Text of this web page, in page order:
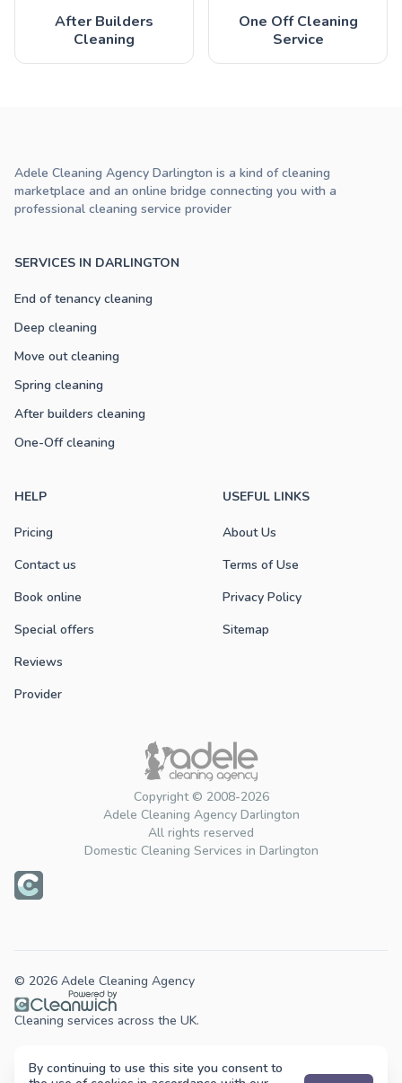
After Builders
Cleaning
One Off Cleaning
Service
Copyright © 2008-2026
Adele Cleaning Agency Darlington
All rights reserved
Domestic Cleaning Services in Darlington
SERVICES IN DARLINGTON
End of tenancy cleaning
Deep cleaning
Move out cleaning
Spring cleaning
After builders cleaning
One-Off cleaning
HELP
Pricing
Contact us
Book online
Special offers
Reviews
Provider
USEFUL LINKS
About Us
Terms of Use
Privacy Policy
Sitemap
Adele Cleaning Agency Darlington is a kind of cleaning
marketplace and an online bridge connecting you with a
professional cleaning service provider
© 2026 Adele Cleaning Agency
Cleaning services across the UK.
By continuing to use this site you consent to